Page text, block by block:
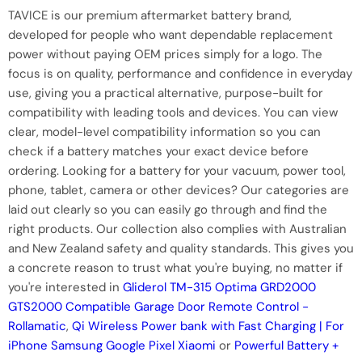
TAVICE is our premium aftermarket battery brand,
developed for people who want dependable replacement
power without paying OEM prices simply for a logo. The
focus is on quality, performance and confidence in everyday
use, giving you a practical alternative, purpose-built for
compatibility with leading tools and devices. You can view
clear, model-level compatibility information so you can
check if a battery matches your exact device before
ordering. Looking for a battery for your vacuum, power tool,
phone, tablet, camera or other devices? Our categories are
laid out clearly so you can easily go through and find the
right products. Our collection also complies with Australian
and New Zealand safety and quality standards. This gives you
a concrete reason to trust what you're buying, no matter if
you're interested in Gliderol TM-315 Optima GRD2000
GTS2000 Compatible Garage Door Remote Control -
Rollamatic, Qi Wireless Power bank with Fast Charging | For
iPhone Samsung Google Pixel Xiaomi or Powerful Battery +